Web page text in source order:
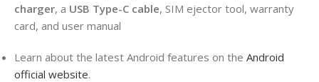
charger, a USB Type-C cable, SIM ejector tool, warranty
card, and user manual
Learn about the latest Android features on the Android
official website.